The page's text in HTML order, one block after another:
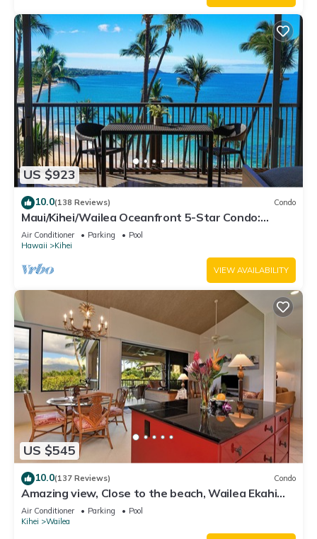
US $923
10.0(138 Reviews) Condo
Maui/Kihei/Wailea Oceanfront 5-Star Condo:
Newly Remodeled Beachfront Bliss
Air Conditioner Parking
Pool
Hawaii
Kihei
VIEW AVAILABILITY
US $545
10.0(137 Reviews) Condo
Amazing view, Close to the beach, Wailea Ekahi
Unit 20i
Air Conditioner Parking
Pool
Kihei
Wailea